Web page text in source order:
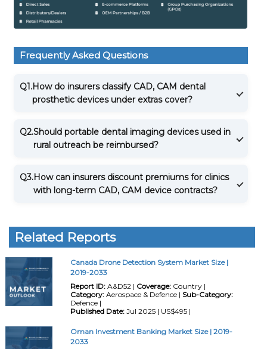
Frequently Asked Questions
Q1.How do insurers classify CAD, CAM dental
prosthetic devices under extras cover?
Q2.Should portable dental imaging devices used in
rural outreach be reimbursed?
Q3.How can insurers discount premiums for clinics
with long-term CAD, CAM device contracts?
Related Reports
Canada Drone Detection System Market Size |
2019-2033
Report ID:A&D52 | Coverage:Country |
Category:Aerospace & Defence | Sub-Category:
Defence |
Published Date:Jul 2025 | US$495 |
Oman Investment Banking Market Size | 2019-
2033